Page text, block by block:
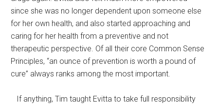
since she was no longer dependent upon someone else
for her own health, and also started approaching and
caring for her health from a preventive and not
therapeutic perspective. Of all their core Common Sense
Principles, “an ounce of prevention is worth a pound of
cure” always ranks among the most important.
If anything, Tim taught Evitta to take full responsibility